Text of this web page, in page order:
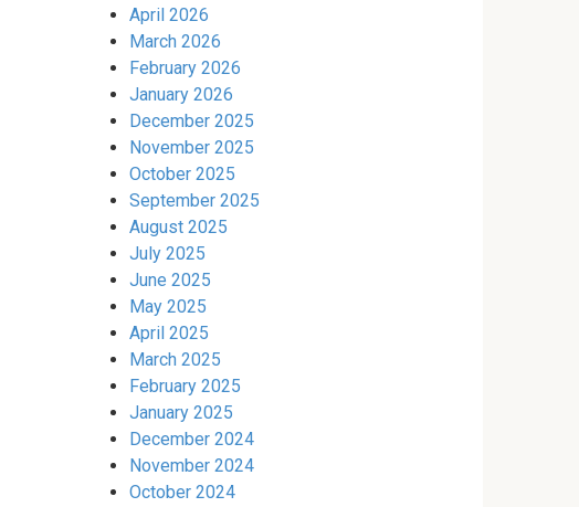
April 2026
March 2026
February 2026
January 2026
December 2025
November 2025
October 2025
September 2025
August 2025
July 2025
June 2025
May 2025
April 2025
March 2025
February 2025
January 2025
December 2024
November 2024
October 2024